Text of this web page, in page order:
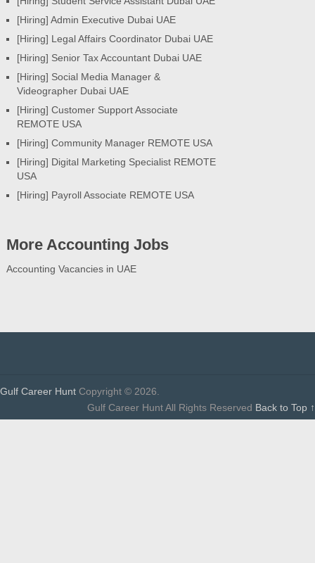
[Hiring] Admin Executive Dubai UAE
[Hiring] Legal Affairs Coordinator Dubai UAE
[Hiring] Senior Tax Accountant Dubai UAE
[Hiring] Social Media Manager &
Videographer Dubai UAE
[Hiring] Customer Support Associate
REMOTE USA
[Hiring] Community Manager REMOTE USA
[Hiring] Digital Marketing Specialist REMOTE
USA
[Hiring] Payroll Associate REMOTE USA
More Accounting Jobs
Accounting Vacancies in UAE
Gulf Career Hunt Copyright © 2026.
Gulf Career Hunt All Rights Reserved Back to Top ↑